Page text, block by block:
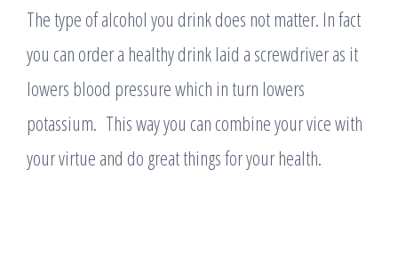
The type of alcohol you drink does not matter. In fact
you can order a healthy drink laid a screwdriver as it
lowers blood pressure which in turn lowers
potassium. This way you can combine your vice with
your virtue and do great things for your health.